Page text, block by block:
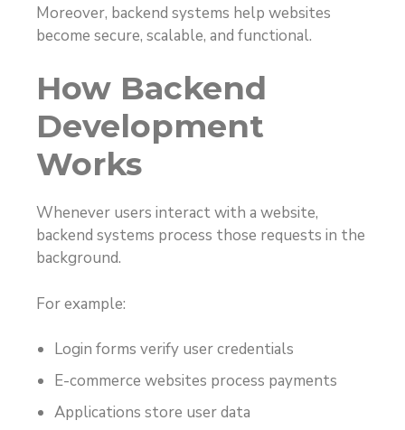
Moreover, backend systems help websites
become secure, scalable, and functional.
How Backend
Development
Works
Whenever users interact with a website,
backend systems process those requests in the
background.
For example:
Login forms verify user credentials
E-commerce websites process payments
Applications store user data